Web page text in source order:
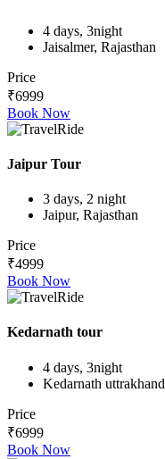
4 days, 3night
Jaisalmer, Rajasthan
Price
₹6999
Book Now
Jaipur Tour
3 days, 2 night
Jaipur, Rajasthan
Price
₹4999
Book Now
Kedarnath tour
4 days, 3night
Kedarnath uttrakhand
Price
₹6999
Book Now